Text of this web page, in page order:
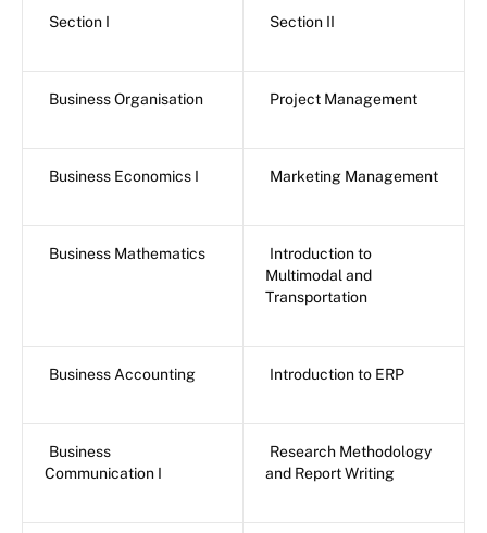
Section I Section II
Business Organisation Project Management
Business Economics I Marketing Management
Business Mathematics
Introduction to
Multimodal and
Transportation
Business Accounting Introduction to ERP
Business
Communication I
Research Methodology
and Report Writing